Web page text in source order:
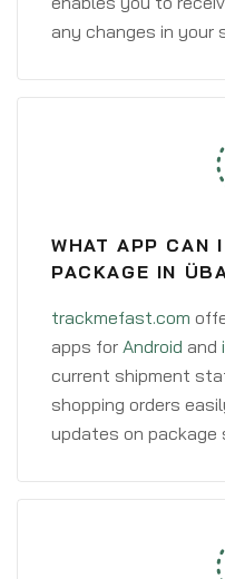
any changes in your
WHAT APP CAN
PACKAGE IN
trackmefast.com
apps for Android and
current shipment
shopping orders
updates on package